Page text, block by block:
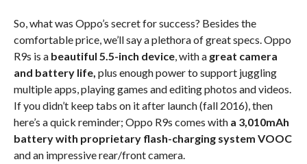
So, what was Oppo’s secret for success? Besides the
comfortable price, we’ll say a plethora of great specs. Oppo
R9s is a beautiful 5.5-inch device, with a great camera
and battery life, plus enough power to support juggling
multiple apps, playing games and editing photos and videos.
If you didn’t keep tabs on it after launch (fall 2016), then
here’s a quick reminder; Oppo R9s comes witha 3,010mAh
battery with proprietary flash-charging system VOOC
and an impressive rear/front camera.